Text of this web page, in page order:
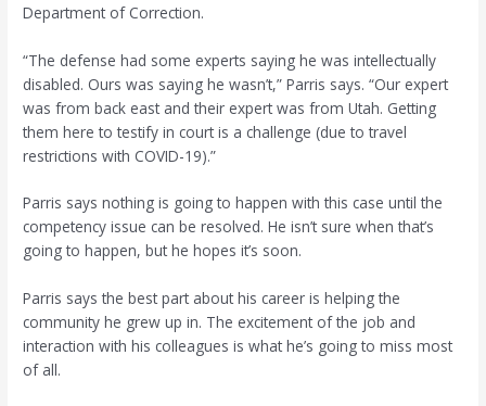
Department of Correction.
“The defense had some experts saying he was intellectually
disabled. Ours was saying he wasn’t,” Parris says. “Our expert
was from back east and their expert was from Utah. Getting
them here to testify in court is a challenge (due to travel
restrictions with COVID-19).”
Parris says nothing is going to happen with this case until the
competency issue can be resolved. He isn’t sure when that’s
going to happen, but he hopes it’s soon.
Parris says the best part about his career is helping the
community he grew up in. The excitement of the job and
interaction with his colleagues is what he’s going to miss most
of all.